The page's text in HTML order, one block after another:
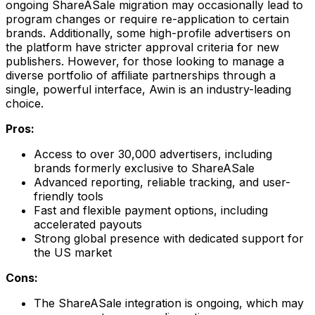
ongoing ShareASale migration may occasionally lead to
program changes or require re-application to certain
brands. Additionally, some high-profile advertisers on
the platform have stricter approval criteria for new
publishers. However, for those looking to manage a
diverse portfolio of affiliate partnerships through a
single, powerful interface, Awin is an industry-leading
choice.
Pros:
Access to over 30,000 advertisers, including
brands formerly exclusive to ShareASale
Advanced reporting, reliable tracking, and user-
friendly tools
Fast and flexible payment options, including
accelerated payouts
Strong global presence with dedicated support for
the US market
Cons:
The ShareASale integration is ongoing, which may